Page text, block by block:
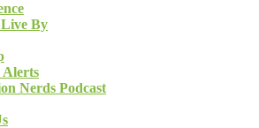
Live By
Alerts
Nerds Podcast